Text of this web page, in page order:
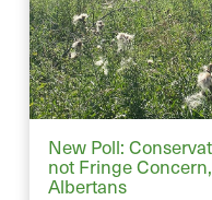
New Poll:
not Fringe
Albertans